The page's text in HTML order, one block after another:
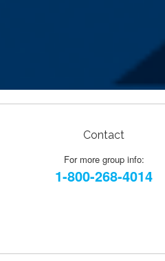
Contact
For more group info:
1-800-268-4014